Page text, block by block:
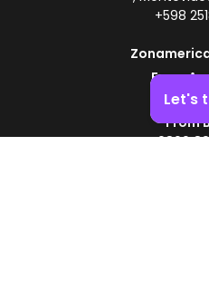
+598
From
0800
From
0800
Let's
Boost